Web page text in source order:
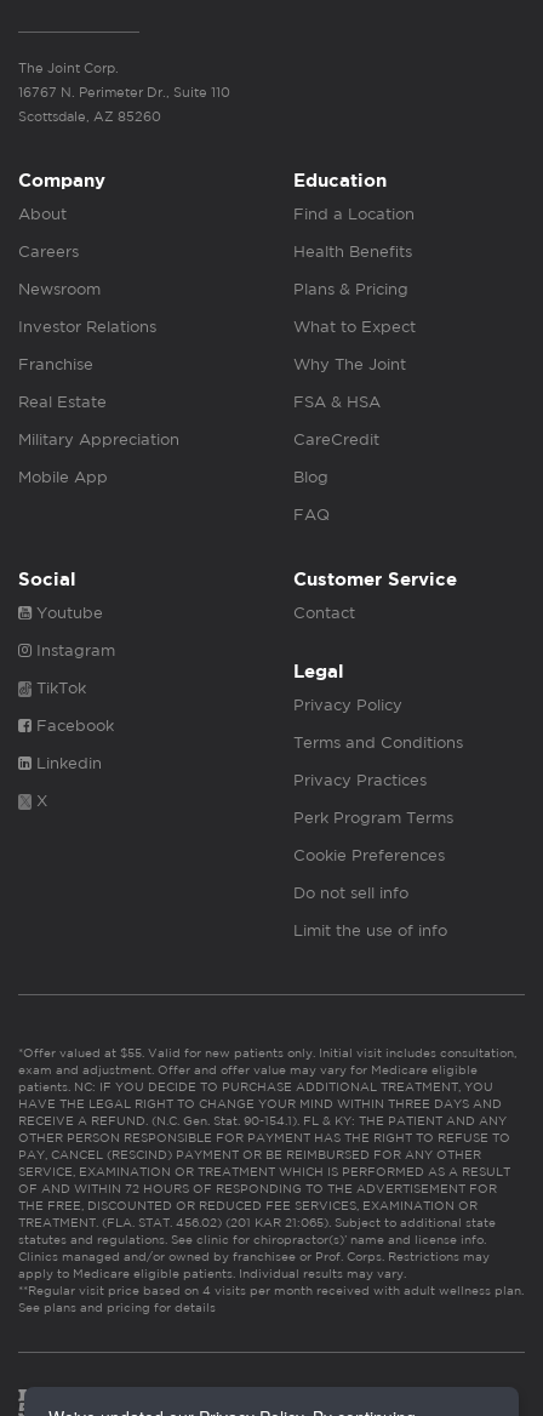
The Joint Corp.
16767 N. Perimeter Dr., Suite 110
Scottsdale, AZ 85260
Company
About
Careers
Newsroom
Investor Relations
Franchise
Real Estate
Military Appreciation
Mobile App
Education
Find a Location
Health Benefits
Plans & Pricing
What to Expect
Why The Joint
FSA & HSA
CareCredit
Blog
FAQ
Social
Youtube
Instagram
TikTok
Facebook
Linkedin
X
Customer Service
Contact
Legal
Privacy Policy
Terms and Conditions
Privacy Practices
Perk Program Terms
Cookie Preferences
Do not sell info
Limit the use of info
*Offer valued at $55. Valid for new patients only. Initial visit includes consultation,
exam and adjustment. Offer and offer value may vary for Medicare eligible
patients. NC: IF YOU DECIDE TO PURCHASE ADDITIONAL TREATMENT, YOU
HAVE THE LEGAL RIGHT TO CHANGE YOUR MIND WITHIN THREE DAYS AND
RECEIVE A REFUND. (N.C. Gen. Stat. 90-154.1). FL & KY: THE PATIENT AND ANY
OTHER PERSON RESPONSIBLE FOR PAYMENT HAS THE RIGHT TO REFUSE TO
PAY, CANCEL (RESCIND) PAYMENT OR BE REIMBURSED FOR ANY OTHER
SERVICE, EXAMINATION OR TREATMENT WHICH IS PERFORMED AS A RESULT
OF AND WITHIN 72 HOURS OF RESPONDING TO THE ADVERTISEMENT FOR
THE FREE, DISCOUNTED OR REDUCED FEE SERVICES, EXAMINATION OR
TREATMENT. (FLA. STAT. 456.02) (201 KAR 21:065). Subject to additional state
statutes and regulations. See clinic for chiropractor(s)’ name and license info.
Clinics managed and/or owned by franchisee or Prof. Corps. Restrictions may
apply to Medicare eligible patients. Individual results may vary.
**Regular visit price based on 4 visits per month received with adult wellness plan.
See plans and pricing for details